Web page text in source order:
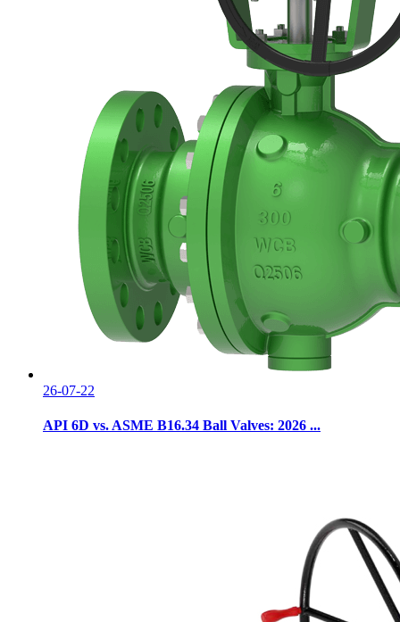
26-07-22
API 6D vs. ASME B16.34 Ball Valves: 2026 ...